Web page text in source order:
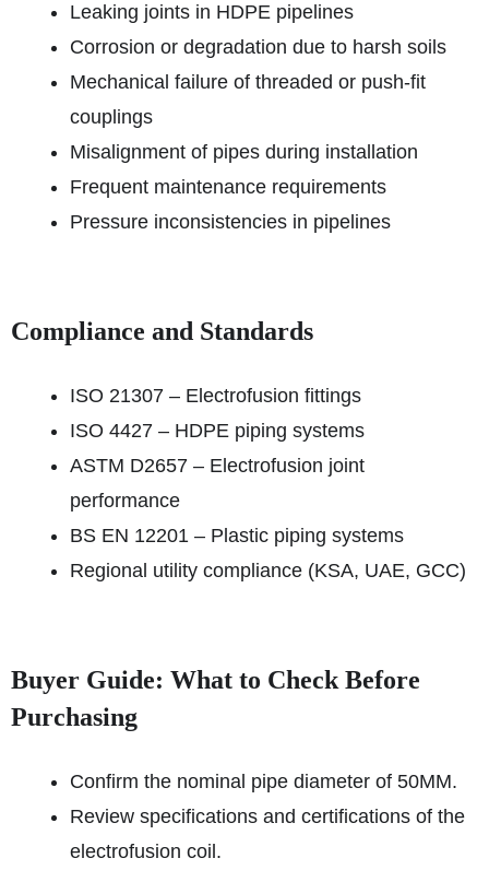
Leaking joints in HDPE pipelines
Corrosion or degradation due to harsh soils
Mechanical failure of threaded or push-fit
couplings
Misalignment of pipes during installation
Frequent maintenance requirements
Pressure inconsistencies in pipelines
Compliance and Standards
ISO 21307 – Electrofusion fittings
ISO 4427 – HDPE piping systems
ASTM D2657 – Electrofusion joint
performance
BS EN 12201 – Plastic piping systems
Regional utility compliance (KSA, UAE, GCC)
Buyer Guide: What to Check Before
Purchasing
Confirm the nominal pipe diameter of 50MM.
Review specifications and certifications of the
electrofusion coil.